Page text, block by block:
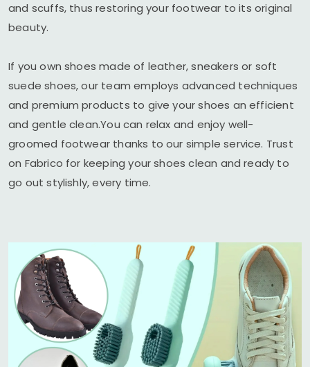
and scuffs, thus restoring your footwear to its original
beauty.
If you own shoes made of leather, sneakers or soft
suede shoes, our team employs advanced techniques
and premium products to give your shoes an efficient
and gentle clean.You can relax and enjoy well-
groomed footwear thanks to our simple service. Trust
on Fabrico for keeping your shoes clean and ready to
go out stylishly, every time.